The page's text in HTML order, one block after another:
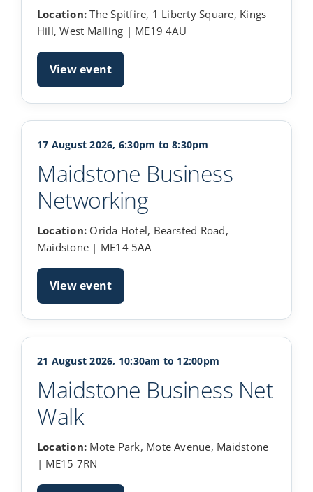
Location: The Spitfire, 1 Liberty Square, Kings
Hill, West Malling | ME19 4AU
View event
17 August 2026, 6:30pm to 8:30pm
Maidstone Business
Networking
Location: Orida Hotel, Bearsted Road,
Maidstone | ME14 5AA
View event
21 August 2026, 10:30am to 12:00pm
Maidstone Business Net
Walk
Location: Mote Park, Mote Avenue, Maidstone
| ME15 7RN